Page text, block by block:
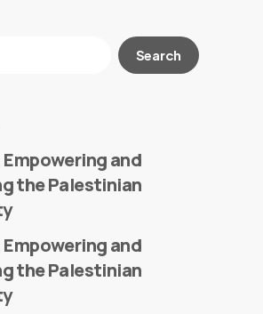
Search
and
the Palestinian
and
the Palestinian